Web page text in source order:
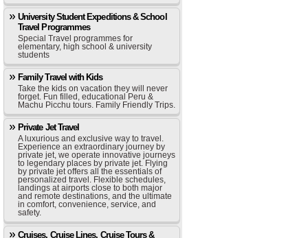
University Student Expeditions & School
Travel Programmes
Special Travel programmes for
elementary, high school & university
students
Family Travel with Kids
Take the kids on vacation they will never
forget. Fun filled, educational Peru &
Machu Picchu tours. Family Friendly Trips.
Private Jet Travel
A luxurious and exclusive way to travel.
Experience an extraordinary journey by
private jet, we operate innovative journeys
to legendary places by private jet. Flying
by private jet offers all the essentials of
personalized travel. Flexible schedules,
landings at airports close to both major
and remote destinations, and the ultimate
in comfort, convenience, service, and
safety.
Cruises, Cruise Lines, Cruise Tours &